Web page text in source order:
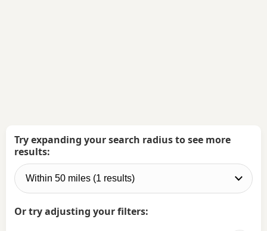
Try expanding your search radius to see more
results:
Or try adjusting your filters: